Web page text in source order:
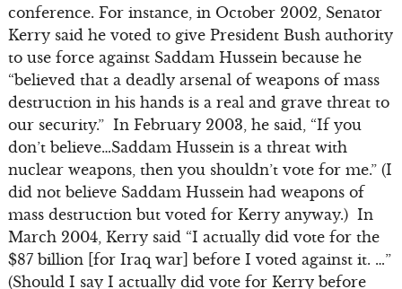
conference. For instance, in October 2002, Senator
Kerry said he voted to give President Bush authority
to use force against Saddam Hussein because he
“believed that a deadly arsenal of weapons of mass
destruction in his hands is a real and grave threat to
our security.” In February 2003, he said, “If you
don’t believe…Saddam Hussein is a threat with
nuclear weapons, then you shouldn’t vote for me.” (I
did not believe Saddam Hussein had weapons of
mass destruction but voted for Kerry anyway.) In
March 2004, Kerry said “I actually did vote for the
$87 billion [for Iraq war] before I voted against it. …”
(Should I say I actually did vote for Kerry before